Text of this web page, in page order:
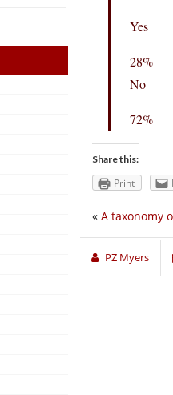
Yes
28%
No
72%
Share this:
Print
« A taxonomy
PZ Myers